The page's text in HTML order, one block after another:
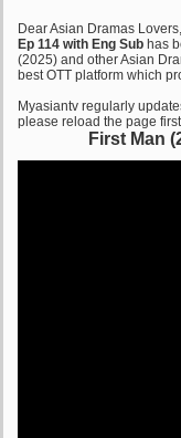
Dear Asian Dramas
Ep 114 with Eng Sub has
(2025) and other Asian
best OTT platform which
Myasiantv regularly
please reload the page
First Man